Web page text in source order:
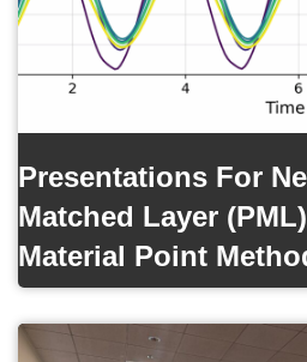
Presentations For
Matched Layer
Material Point